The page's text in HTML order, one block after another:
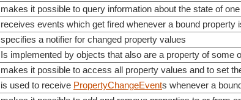
makes it possible to query information about the state of
receives events which get fired whenever a bound property
specifies a notifier for changed property values
Is implemented by objects that also are a property of some
makes it possible to access all property values and to set
is used to receive PropertyChangeEvents whenever a